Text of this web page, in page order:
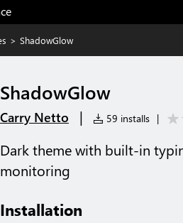
> ShadowGlow
ShadowGlow
Carry Netto | 59 installs |
Dark theme with built-in
monitoring
Installation